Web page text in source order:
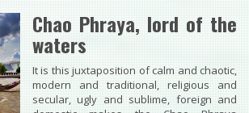
Chao Phraya, lord of the
waters
It is this juxtaposition of calm and chaotic,
modern and traditional, religious and
secular, ugly and sublime, foreign and